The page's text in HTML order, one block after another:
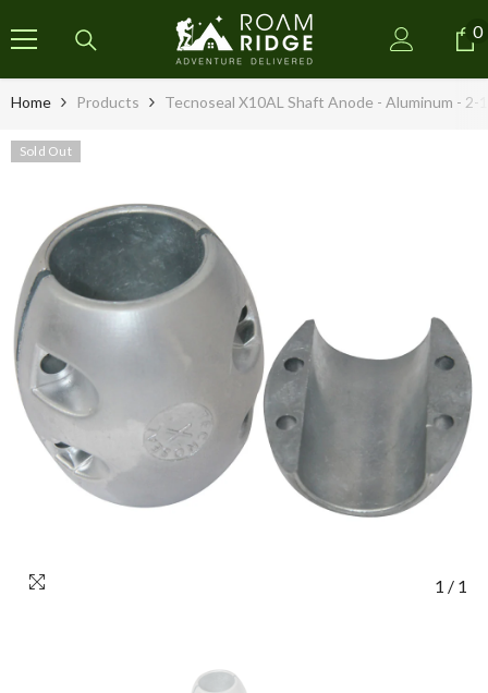
0
0
Home Products Tecnoseal X10AL Shaft Anode - Aluminum - 2-
Sold Out
1 / 1